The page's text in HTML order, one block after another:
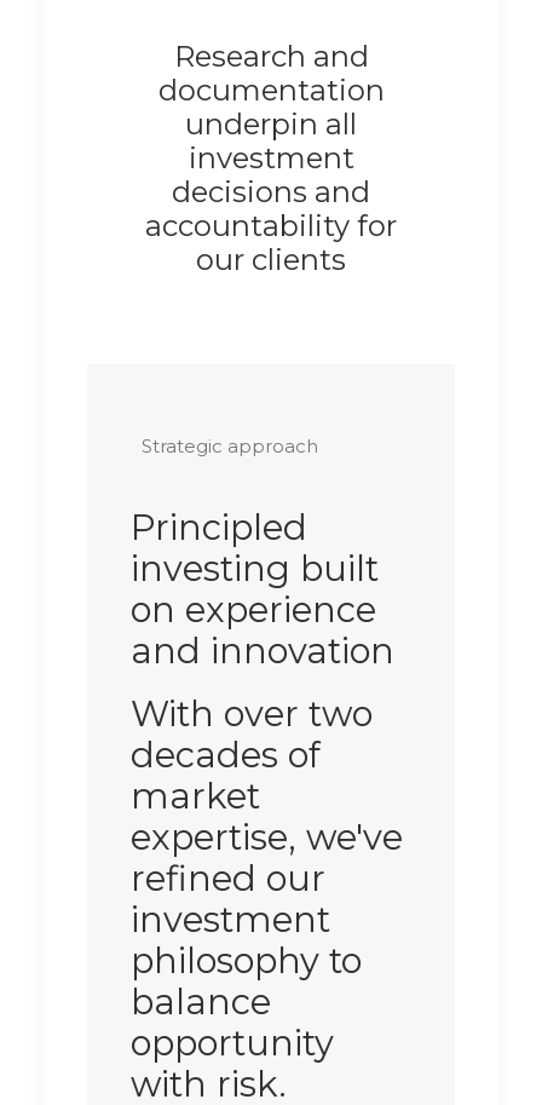
Research and
documentation
underpin all
investment
decisions and
accountability for
our clients
Strategic approach
Principled
investing built
on experience
and innovation
With over two
decades of
market
expertise, we've
refined our
investment
philosophy to
balance
opportunity
with risk.